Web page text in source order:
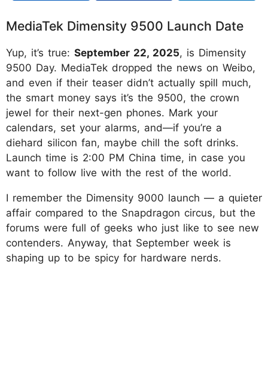
MediaTek Dimensity 9500 Launch Date
Yup, it’s true: September 22, 2025, is Dimensity
9500 Day. MediaTek dropped the news on Weibo,
and even if their teaser didn’t actually spill much,
the smart money says it’s the 9500, the crown
jewel for their next-gen phones. Mark your
calendars, set your alarms, and—if you’re a
diehard silicon fan, maybe chill the soft drinks.
Launch time is 2:00 PM China time, in case you
want to follow live with the rest of the world.
I remember the Dimensity 9000 launch — a quieter
affair compared to the Snapdragon circus, but the
forums were full of geeks who just like to see new
contenders. Anyway, that September week is
shaping up to be spicy for hardware nerds.